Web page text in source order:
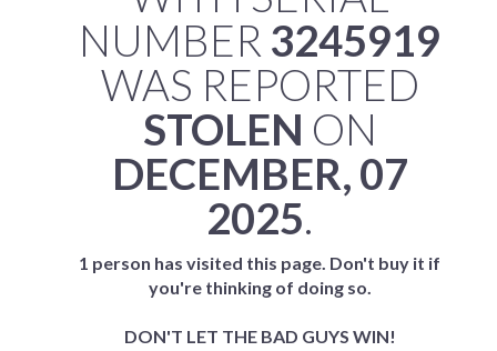
NUMBER 3245919
WAS REPORTED
STOLEN ON
DECEMBER, 07
2025.
1 person has visited this page. Don't buy it if
you're thinking of doing so.
DON'T LET THE BAD GUYS WIN!